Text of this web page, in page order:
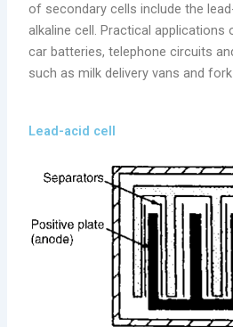
of secondary cells include the
alkaline cell. Practical applications
car batteries, telephone circuits
such as milk delivery vans and
Lead-acid cell